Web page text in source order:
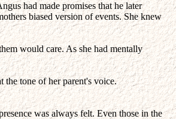
had made promises that he later
biased version of events. She knew
would care. As she had mentally
tone of her parent's voice.
was always felt. Even those in the